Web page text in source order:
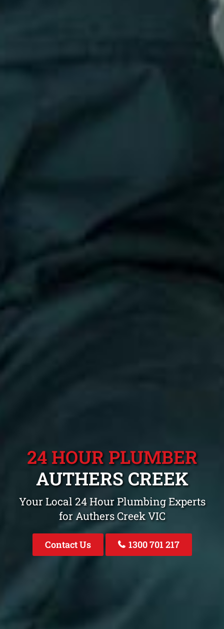
24 HOUR PLUMBER
AUTHERS CREEK
Your Local 24 Hour Plumbing Experts
for Authers Creek VIC
Contact Us 1300 701 217